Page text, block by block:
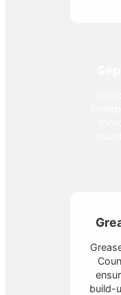
build-